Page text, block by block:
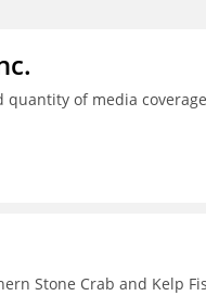
of media
Stone Crab and Kelp